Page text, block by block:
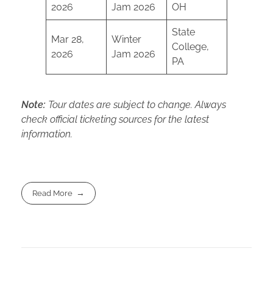
2026
Jam 2026
OH
Mar 28,
2026
Winter
Jam 2026
State
College,
PA
Note: Tour dates are subject to change. Always
check official ticketing sources for the latest
information.
Read More